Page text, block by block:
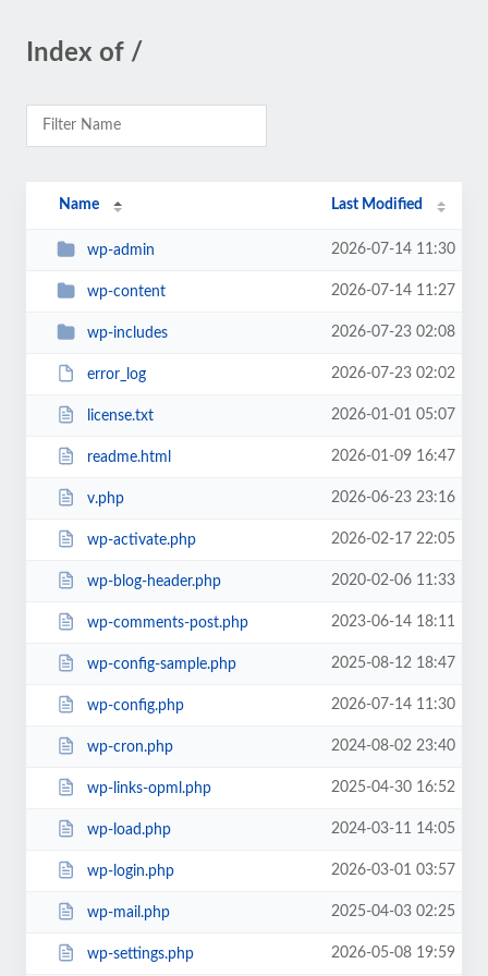
Index of /
Name Last Modified
wp-admin 2026-07-14 11:30
wp-content 2026-07-14 11:27
wp-includes 2026-07-23 02:08
error_log 2026-07-23 02:02
license.txt 2026-01-01 05:07
readme.html 2026-01-09 16:47
v.php 2026-06-23 23:16
wp-activate.php 2026-02-17 22:05
wp-blog-header.php 2020-02-06 11:33
wp-comments-post.php 2023-06-14 18:11
wp-config-sample.php 2025-08-12 18:47
wp-config.php 2026-07-14 11:30
wp-cron.php 2024-08-02 23:40
wp-links-opml.php 2025-04-30 16:52
wp-load.php 2024-03-11 14:05
wp-login.php 2026-03-01 03:57
wp-mail.php 2025-04-03 02:25
wp-settings.php 2026-05-08 19:59